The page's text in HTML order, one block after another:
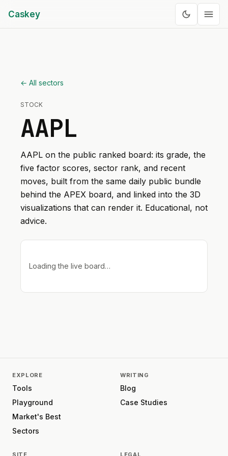
Caskey
← All sectors
STOCK
AAPL
AAPL on the public ranked board: its grade, the
five factor scores, sector rank, and recent
moves, built from the same daily public bundle
behind the APEX board, and linked into the 3D
visualizations that can render it. Educational, not
advice.
Loading the live board…
EXPLORE
Tools
Playground
Market's Best
Sectors
WRITING
Blog
Case Studies
SITE LEGAL